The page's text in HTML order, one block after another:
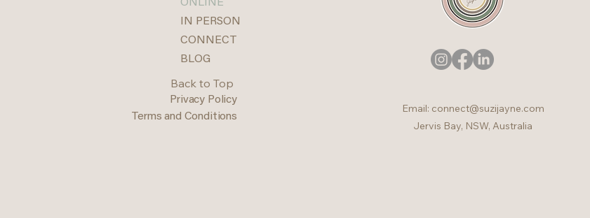
ONLINE
IN PERSON
CONNECT
BLOG
Back to Top
Privacy Policy
Terms and Conditions
Email: connect@suzijayne.com
Jervis Bay, NSW, Australia